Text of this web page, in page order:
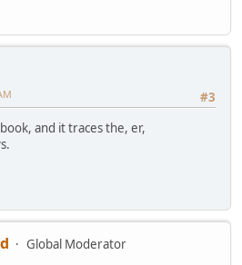
#3
and it traces the, er,
Global Moderator